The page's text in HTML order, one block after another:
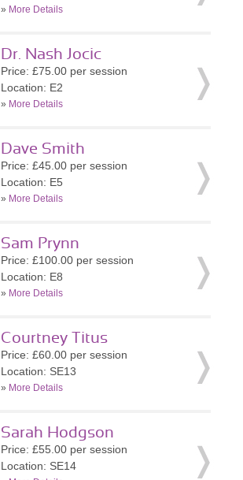
» More Details
Dr. Nash Jocic
Price: £75.00 per session
Location: E2
» More Details
Dave Smith
Price: £45.00 per session
Location: E5
» More Details
Sam Prynn
Price: £100.00 per session
Location: E8
» More Details
Courtney Titus
Price: £60.00 per session
Location: SE13
» More Details
Sarah Hodgson
Price: £55.00 per session
Location: SE14